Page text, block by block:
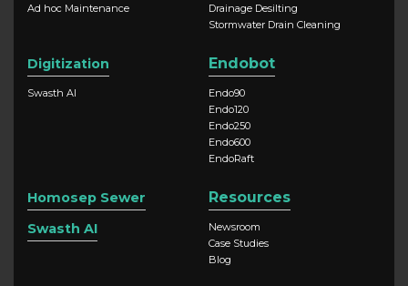
Ad hoc Maintenance
Drainage Desilting
Stormwater Drain Cleaning
Digitization
Swasth AI
Endobot
Endo90
Endo120
Endo250
Endo600
EndoRaft
Homosep Sewer
Swasth AI
Resources
Newsroom
Case Studies
Blog